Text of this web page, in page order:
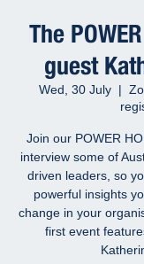
The
guest
Wed, 30 July
  |
Join our POWER
interview some of
driven leaders, so
powerful insights
change in your
first event